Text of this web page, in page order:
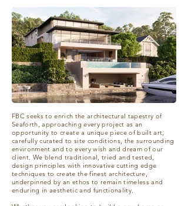
FBC seeks to enrich the architectural tapestry of
Seaforth, approaching every project as an
opportunity to create a unique piece of built art,
carefully curated to site conditions, the surrounding
environment and to every wish and dream of our
client. We blend traditional, tried and tested,
design principles with innovative cutting edge
techniques to create the finest architecture,
underpinned by an ethos to remain timeless and
enduring in aesthetic and functionality.​​​